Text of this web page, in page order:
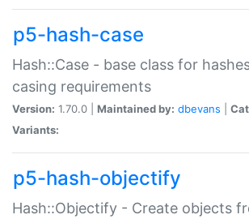
p5-hash-case
Hash::Case - base class for
casing requirements
Version: 1.70.0 | Maintained by: dbevans
Variants:
p5-hash-objectify
Hash::Objectify - Create objects